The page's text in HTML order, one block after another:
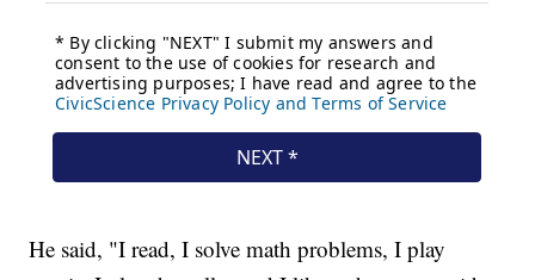
He said, "I read, I solve math problems, I play